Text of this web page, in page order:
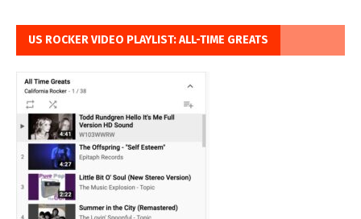
US ROCKER VIDEO PLAYLIST: ALL-TIME GREATS